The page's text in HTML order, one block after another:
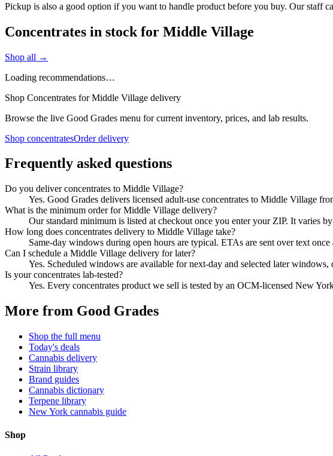
Pickup is also a good option if you want to handle product before you buy. Our staff
Concentrates in stock for Middle Village
Shop all →
Loading recommendations…
Shop Concentrates for Middle Village delivery
Browse the live Good Grades menu for current inventory, prices, and lab results.
Shop concentratesOrder delivery
Frequently asked questions
Do you deliver concentrates to Middle Village?
Yes. Good Grades delivers licensed adult-use concentrates to Middle Village
What is the minimum order for Middle Village delivery?
Our standard minimum is listed at checkout once you enter your ZIP. It varies
How long does concentrates delivery to Middle Village take?
Same-day windows during open hours are typical. ETAs are sent over text once
Can I schedule a Middle Village delivery for later?
Yes. Scheduled windows are available for next-day and selected later windows,
Is your concentrates lab-tested?
Yes. Every concentrates product we sell is tested by an OCM-licensed New
More from Good Grades
Shop the full menu
Today's deals
Cannabis delivery
Strain library
Brand guides
Cannabis dictionary
Terpene library
New York cannabis guide
Shop